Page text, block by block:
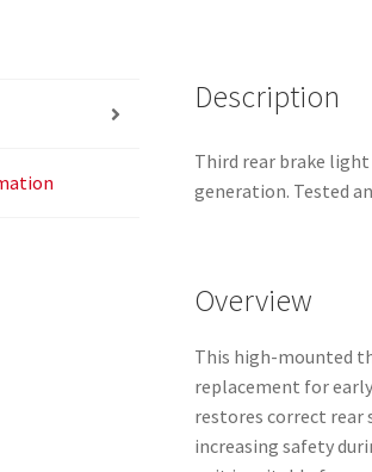
Description
Third rear brake light
generation. Tested
Overview
This high-mounted
replacement for
restores correct
increasing safety